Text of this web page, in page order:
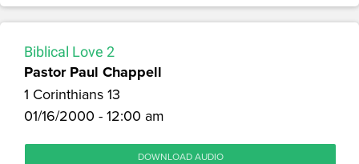
Biblical Love 2
Pastor Paul Chappell
1 Corinthians 13
01/16/2000 - 12:00 am
DOWNLOAD AUDIO